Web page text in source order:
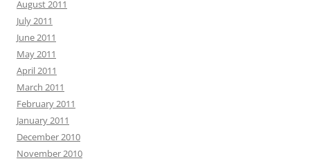
August 2011
July 2011
June 2011
May 2011
April 2011
March 2011
February 2011
January 2011
December 2010
November 2010